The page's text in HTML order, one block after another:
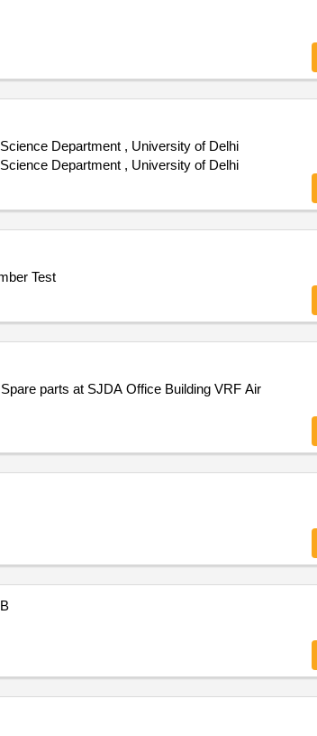
Department , University of Delhi
Department , University of Delhi
Test
parts at SJDA Office Building VRF Air